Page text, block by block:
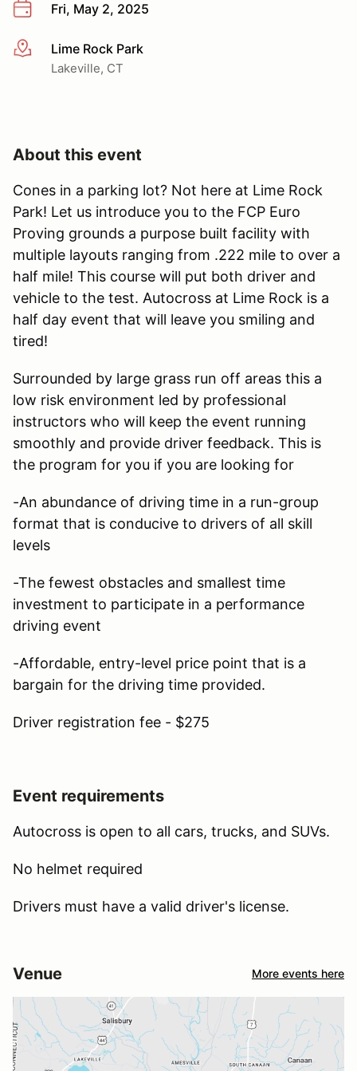
Fri, May 2, 2025
More infoLime Rock Park
Lakeville, CT
About this event
Cones in a parking lot? Not here at Lime Rock
Park! Let us introduce you to the FCP Euro
Proving grounds a purpose built facility with
multiple layouts ranging from .222 mile to over a
half mile! This course will put both driver and
vehicle to the test. Autocross at Lime Rock is a
half day event that will leave you smiling and
tired!
Surrounded by large grass run off areas this a
low risk environment led by professional
instructors who will keep the event running
smoothly and provide driver feedback. This is
the program for you if you are looking for
-An abundance of driving time in a run-group
format that is conducive to drivers of all skill
levels
-The fewest obstacles and smallest time
investment to participate in a performance
driving event
-Affordable, entry-level price point that is a
bargain for the driving time provided.
Driver registration fee - $275
Event requirements
Autocross is open to all cars, trucks, and SUVs.
No helmet required
Drivers must have a valid driver's license.
Venue More events here